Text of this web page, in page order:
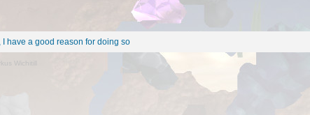
I have a good reason for doing so
Wichitill